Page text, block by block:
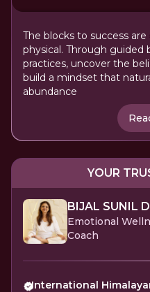
The blocks to success
physical. Through
practices, uncover the
build a mindset that
abundance
YOUR
BIJAL SUNIL
Emotional
Coach
International